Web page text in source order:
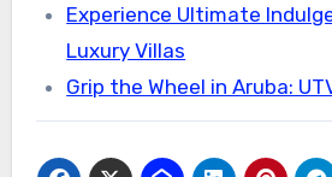
Experience Ultimate
Luxury Villas
Grip the Wheel in Aruba: